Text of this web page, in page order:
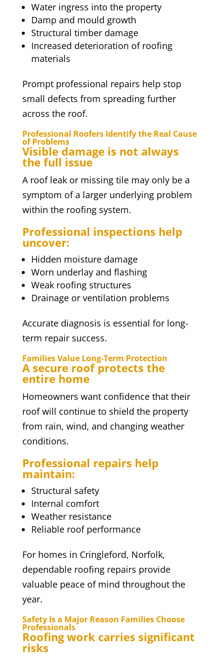
Water ingress into the property
Damp and mould growth
Structural timber damage
Increased deterioration of roofing
materials
Prompt professional repairs help stop
small defects from spreading further
across the roof.
Professional Roofers Identify the Real Cause
of Problems
Visible damage is not always
the full issue
A roof leak or missing tile may only be a
symptom of a larger underlying problem
within the roofing system.
Professional inspections help
uncover:
Hidden moisture damage
Worn underlay and flashing
Weak roofing structures
Drainage or ventilation problems
Accurate diagnosis is essential for long-
term repair success.
Families Value Long-Term Protection
A secure roof protects the
entire home
Homeowners want confidence that their
roof will continue to shield the property
from rain, wind, and changing weather
conditions.
Professional repairs help
maintain:
Structural safety
Internal comfort
Weather resistance
Reliable roof performance
For homes in Cringleford, Norfolk,
dependable roofing repairs provide
valuable peace of mind throughout the
year.
Safety Is a Major Reason Families Choose
Professionals
Roofing work carries significant
risks